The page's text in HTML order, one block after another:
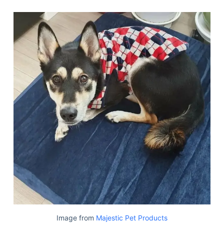
Image from Majestic Pet Products